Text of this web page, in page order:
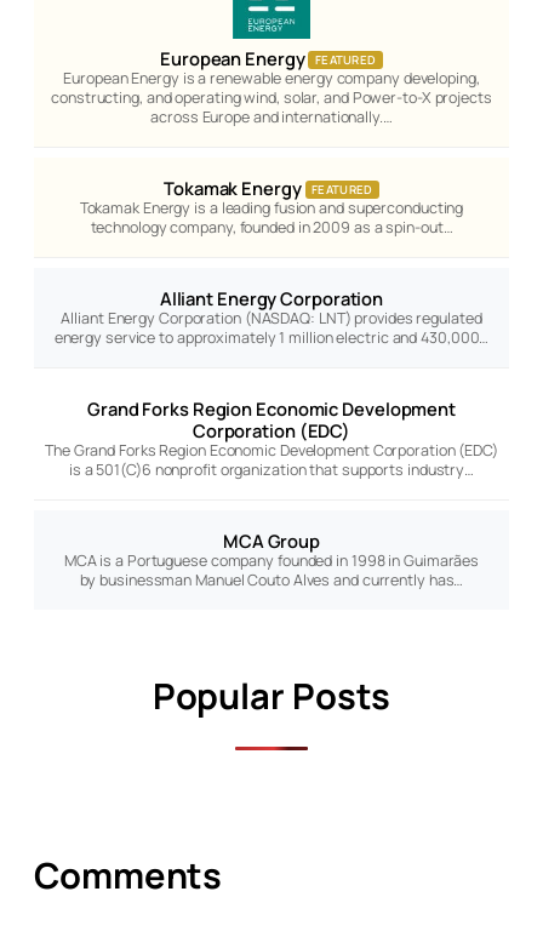
European Energy FEATURED
European Energy is a renewable energy company developing,
constructing, and operating wind, solar, and Power-to-X projects
across Europe and internationally.…
Tokamak Energy FEATURED
Tokamak Energy is a leading fusion and superconducting
technology company, founded in 2009 as a spin-out…
Alliant Energy Corporation
Alliant Energy Corporation (NASDAQ: LNT) provides regulated
energy service to approximately 1 million electric and 430,000…
Grand Forks Region Economic Development
Corporation (EDC)
The Grand Forks Region Economic Development Corporation (EDC)
is a 501(C)6 nonprofit organization that supports industry…
MCA Group
MCA is a Portuguese company founded in 1998 in Guimarães
by businessman Manuel Couto Alves and currently has…
Popular Posts
Comments